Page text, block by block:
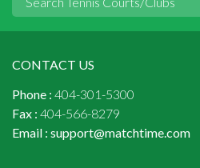
CONTACT US
Phone : 404-301-5300
Fax : 404-566-8279
Email : support@matchtime.com